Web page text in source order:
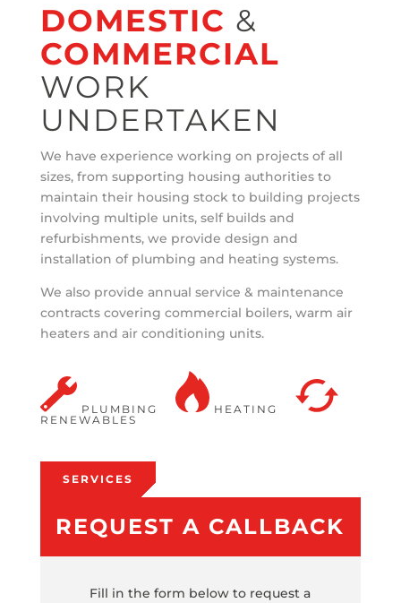
DOMESTIC &
COMMERCIAL
WORK
UNDERTAKEN
We have experience working on projects of all
sizes, from supporting housing authorities to
maintain their housing stock to building projects
involving multiple units, self builds and
refurbishments, we provide design and
installation of plumbing and heating systems.
We also provide annual service & maintenance
contracts covering commercial boilers, warm air
heaters and air conditioning units.
PLUMBING
HEATING
RENEWABLES
SERVICES
REQUEST A CALLBACK
Fill in the form below to request a